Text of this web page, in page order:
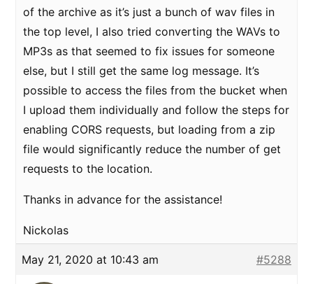
of the archive as it’s just a bunch of wav files in
the top level, I also tried converting the WAVs to
MP3s as that seemed to fix issues for someone
else, but I still get the same log message. It’s
possible to access the files from the bucket when
I upload them individually and follow the steps for
enabling CORS requests, but loading from a zip
file would significantly reduce the number of get
requests to the location.
Thanks in advance for the assistance!
Nickolas
May 21, 2020 at 10:43 am #5288